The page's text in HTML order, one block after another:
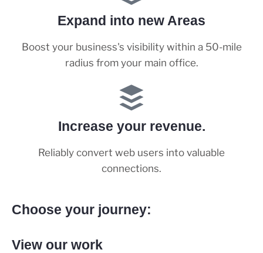
Expand into new Areas
Boost your business's visibility within a 50-mile
radius from your main office.
Increase your revenue.
Reliably convert web users into valuable
connections.
Choose your journey:
View our work